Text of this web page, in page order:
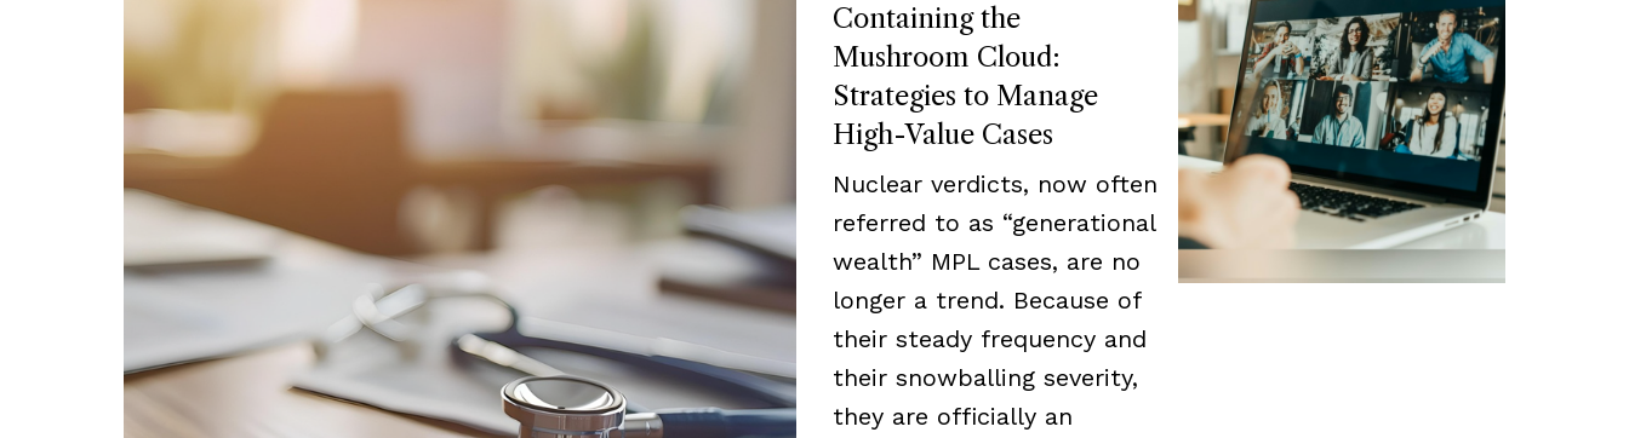
Containing the
Mushroom Cloud:
Strategies to Manage
High-Value Cases
Nuclear verdicts, now often
referred to as “generational
wealth” MPL cases, are no
longer a trend. Because of
their steady frequency and
their snowballing severity,
they are officially an